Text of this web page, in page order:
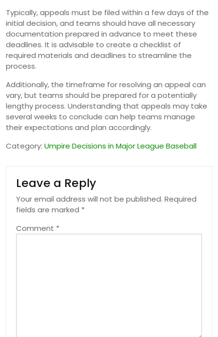
Typically, appeals must be filed within a few days of the
initial decision, and teams should have all necessary
documentation prepared in advance to meet these
deadlines. It is advisable to create a checklist of
required materials and deadlines to streamline the
process.
Additionally, the timeframe for resolving an appeal can
vary, but teams should be prepared for a potentially
lengthy process. Understanding that appeals may take
several weeks to conclude can help teams manage
their expectations and plan accordingly.
Category: Umpire Decisions in Major League Baseball
Leave a Reply
Your email address will not be published. Required
fields are marked *
Comment *